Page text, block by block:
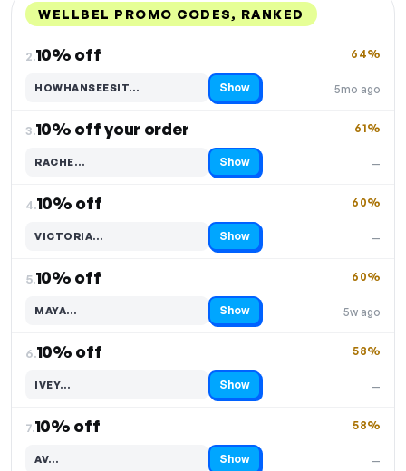
WELLBEL PROMO CODES, RANKED
2.10% off
5mo ago
64%
HOWHANSEESIT…
Code hidden — select Show to reveal and copy it Show
3.10% off your order
—
61%
RACHE…
Code hidden — select Show to reveal and copy it Show
4.10% off
—
60%
VICTORIA…
Code hidden — select Show to reveal and copy it Show
5.10% off
5w ago
60%
MAYA…
Code hidden — select Show to reveal and copy it Show
6.10% off
—
58%
IVEY…
Code hidden — select Show to reveal and copy it Show
7.10% off
—
58%
AV…
Code hidden — select Show to reveal and copy it Show